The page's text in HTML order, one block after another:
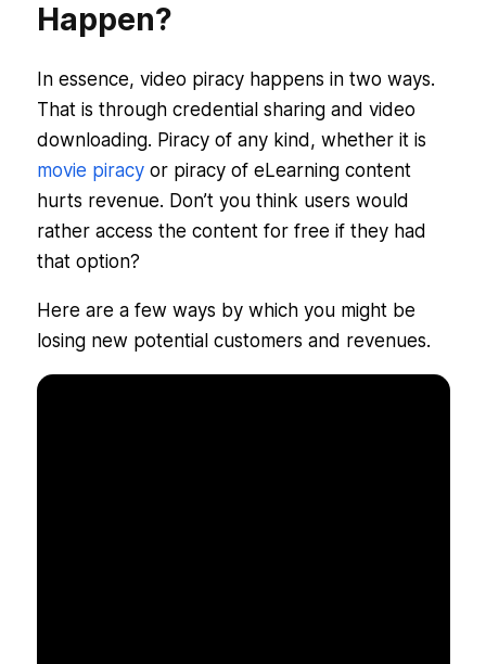
Happen?
In essence, video piracy happens in two ways.
That is through credential sharing and video
downloading. Piracy of any kind, whether it is
movie piracyor piracy of eLearning content
hurts revenue. Don’t you think users would
rather access the content for free if they had
that option?
Here are a few ways by which you might be
losing new potential customers and revenues.